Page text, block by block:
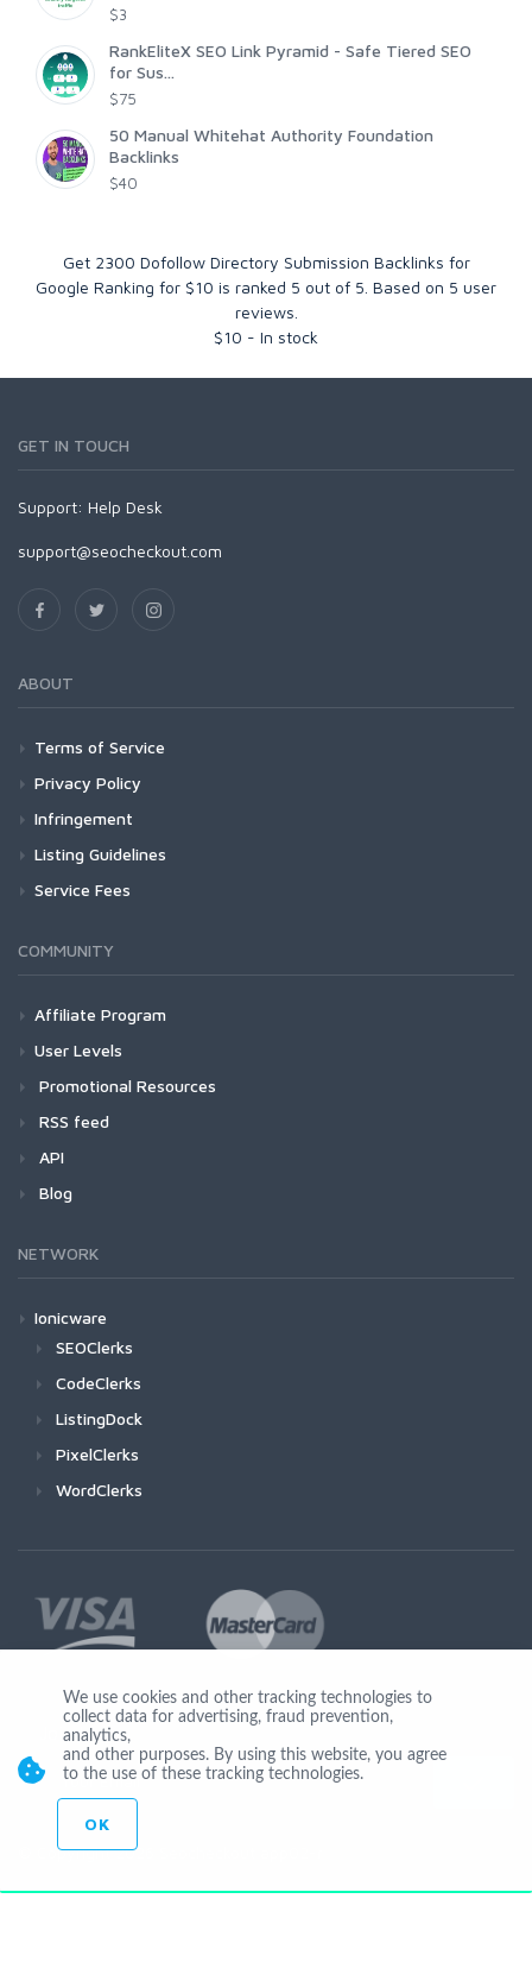
$3
RankEliteX SEO Link Pyramid - Safe Tiered SEO
for Sus...
$75
50 Manual Whitehat Authority Foundation
Backlinks
$40
Get 2300 Dofollow Directory Submission Backlinks for
Google Ranking for $10 is ranked 5 out of 5 . Based on 5 user
reviews.
$10 - In stock
GET IN TOUCH
Support: Help Desk
support@seocheckout.com
ABOUT
Terms of Service
Privacy Policy
Infringement
Listing Guidelines
Service Fees
COMMUNITY
Affiliate Program
User Levels
Promotional Resources
RSS feed
API
Blog
NETWORK
Ionicware
SEOClerks
CodeClerks
ListingDock
PixelClerks
WordClerks
Join Us
© Copyright 2026 Seocheckout app02-r
We use cookies and other tracking technologies to
collect data for advertising, fraud prevention,
analytics,
and other purposes. By using this website, you agree
to the use of these tracking technologies.
OK